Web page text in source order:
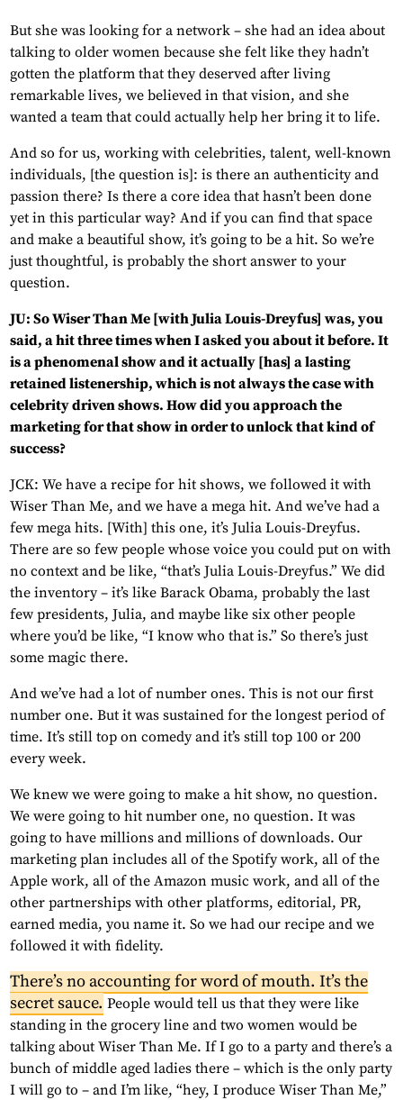
But she was looking for a network – she had an idea about
talking to older women because she felt like they hadn’t
gotten the platform that they deserved after living
remarkable lives, we believed in that vision, and she
wanted a team that could actually help her bring it to life.
And so for us, working with celebrities, talent, well-known
individuals, [the question is]: is there an authenticity and
passion there? Is there a core idea that hasn’t been done
yet in this particular way? And if you can find that space
and make a beautiful show, it’s going to be a hit. So we’re
just thoughtful, is probably the short answer to your
question.
JU: So Wiser Than Me [with Julia Louis-Dreyfus] was, you
said, a hit three times when I asked you about it before. It
is a phenomenal show and it actually [has] a lasting
retained listenership, which is not always the case with
celebrity driven shows. How did you approach the
marketing for that show in order to unlock that kind of
success?
JCK: We have a recipe for hit shows, we followed it with
Wiser Than Me, and we have a mega hit. And we’ve had a
few mega hits. [With] this one, it’s Julia Louis-Dreyfus.
There are so few people whose voice you could put on with
no context and be like, “that’s Julia Louis-Dreyfus.” We did
the inventory – it’s like Barack Obama, probably the last
few presidents, Julia, and maybe like six other people
where you’d be like, “I know who that is.” So there’s just
some magic there.
And we’ve had a lot of number ones. This is not our first
number one. But it was sustained for the longest period of
time. It’s still top on comedy and it’s still top 100 or 200
every week.
We knew we were going to make a hit show, no question.
We were going to hit number one, no question. It was
going to have millions and millions of downloads. Our
marketing plan includes all of the Spotify work, all of the
Apple work, all of the Amazon music work, and all of the
other partnerships with other platforms, editorial, PR,
earned media, you name it. So we had our recipe and we
followed it with fidelity.
There’s no accounting for word of mouth. It’s the
secret sauce. People would tell us that they were like
standing in the grocery line and two women would be
talking about Wiser Than Me. If I go to a party and there’s a
bunch of middle aged ladies there – which is the only party
I will go to – and I’m like, “hey, I produce Wiser Than Me,”